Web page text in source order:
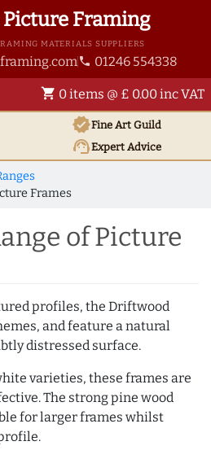
Framing
MATERIALS SUPPLIERS
phone 01246 554338
shopping_cart 0 items @ £ 0.00 inc VAT
verifiedFine Art Guild
support_agentExpert Advice
Frames
of Picture
profiles, the Driftwood
and feature a natural
distressed surface.
varieties, these frames are
The strong pine wood
for larger frames whilst